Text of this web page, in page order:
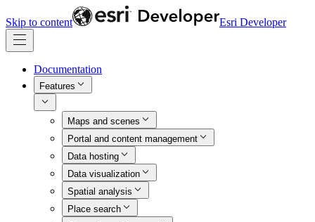
Skip to content Esri Developer
Documentation
Features
Maps and scenes
Portal and content management
Data hosting
Data visualization
Spatial analysis
Place search